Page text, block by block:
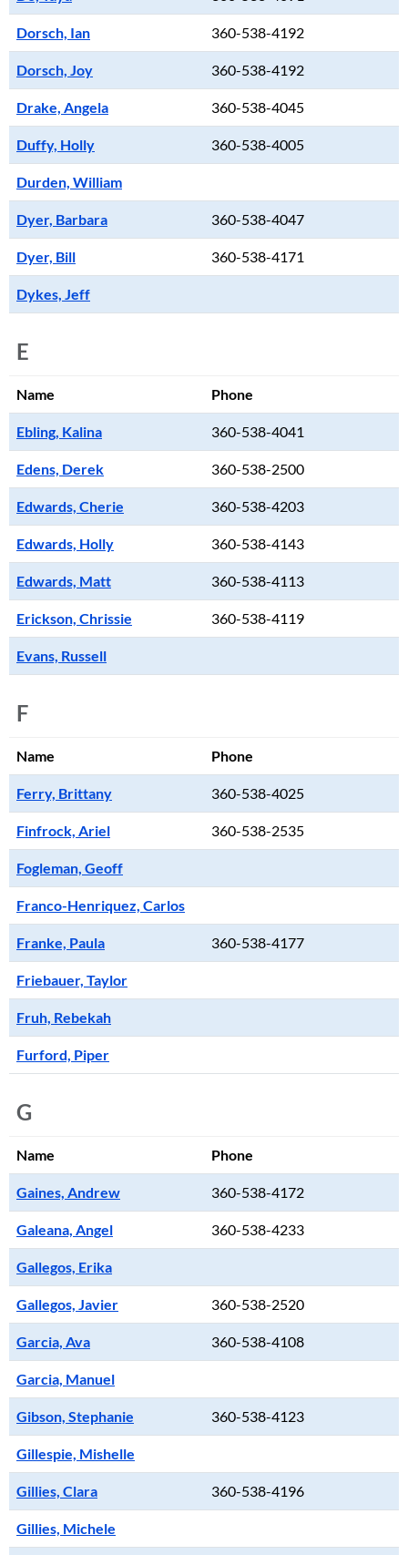
Dorsch, Ian 360-538-4192
Dorsch, Joy 360-538-4192
Drake, Angela 360-538-4045
Duffy, Holly 360-538-4005
Durden, William
Dyer, Barbara 360-538-4047
Dyer, Bill 360-538-4171
Dykes, Jeff
E
Name Phone
Ebling, Kalina 360-538-4041
Edens, Derek 360-538-2500
Edwards, Cherie 360-538-4203
Edwards, Holly 360-538-4143
Edwards, Matt 360-538-4113
Erickson, Chrissie 360-538-4119
Evans, Russell
F
Name Phone
Ferry, Brittany 360-538-4025
Finfrock, Ariel 360-538-2535
Fogleman, Geoff
Franco-Henriquez, Carlos
Franke, Paula 360-538-4177
Friebauer, Taylor
Fruh, Rebekah
Furford, Piper
G
Name Phone
Gaines, Andrew 360-538-4172
Galeana, Angel 360-538-4233
Gallegos, Erika
Gallegos, Javier 360-538-2520
Garcia, Ava 360-538-4108
Garcia, Manuel
Gibson, Stephanie 360-538-4123
Gillespie, Mishelle
Gillies, Clara 360-538-4196
Gillies, Michele